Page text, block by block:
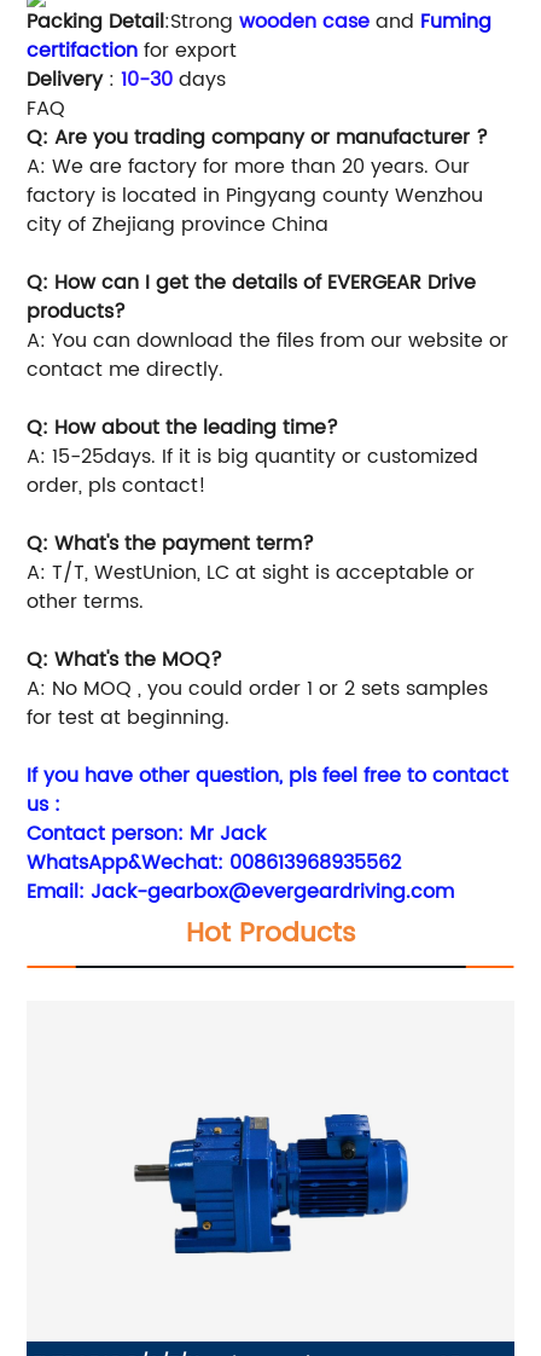
Packing Detail:Strong wooden caseand Fuming
certifactionfor export
Delivery:10-30days
FAQ
Q: Are you trading company or manufacturer ?
A: We are factory for more than 20 years. Our
factory is located in Pingyang county Wenzhou
city of Zhejiang province China
Q: How can I get the details of EVERGEAR Drive
products?
A: You can download the files from our website or
contact me directly.
Q: How about the leading time?
A: 15-25days. If it is big quantity or customized
order, pls contact!
Q: What's the payment term?
A: T/T, WestUnion, LC at sight is acceptable or
other terms.
Q: What's the MOQ?
A: No MOQ , you could order 1 or 2 sets samples
for test at beginning.
If you have other question, pls feel free to contact
us :
Contact person: Mr Jack
WhatsApp&Wechat: 008613968935562
Email: Jack-gearbox@evergeardriving.com
Hot Products